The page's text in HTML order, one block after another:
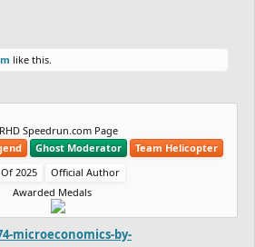
like this.
Speedrun.com Page
Ghost Moderator
Team Helicopter
2025
Official Author
Awarded Medals
microeconomics-by-